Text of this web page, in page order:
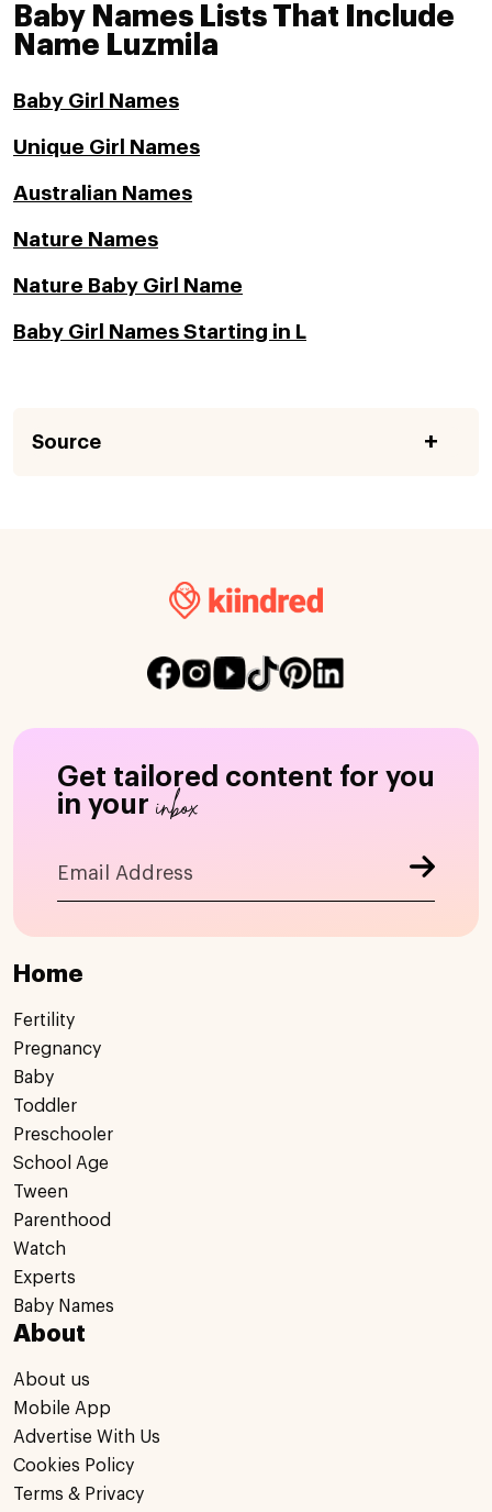
Baby Names Lists That Include
Name Luzmila
Baby Girl Names
Unique Girl Names
Australian Names
Nature Names
Nature Baby Girl Name
Baby Girl Names Starting in L
Source
Get tailored content for you
in your inbox
Home
Fertility
Pregnancy
Baby
Toddler
Preschooler
School Age
Tween
Parenthood
Watch
Experts
Baby Names
About
About us
Mobile App
Advertise With Us
Cookies Policy
Terms & Privacy